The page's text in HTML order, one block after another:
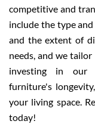
competitive and
include the type
and the extent of
needs, and we
investing in our
furniture's
your living space.
today!